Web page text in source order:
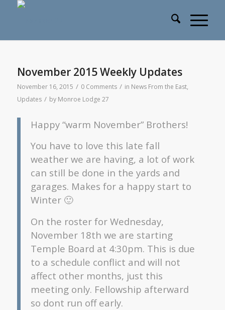
November 2015 Weekly Updates
November 16, 2015 / 0 Comments / in News From the East,
Updates / by Monroe Lodge 27
Happy “warm November” Brothers!
You have to love this late fall
weather we are having, a lot of work
can still be done in the yards and
garages. Makes for a happy start to
Winter 🙂
On the roster for Wednesday,
November 18th we are starting
Temple Board at 4:30pm. This is due
to a schedule conflict and will not
affect other months, just this
meeting only. Fellowship afterward
so dont run off early.